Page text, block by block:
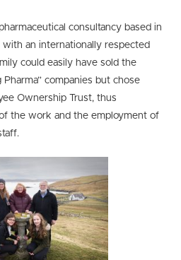
consultancy based in
with an internationally respected
could easily have sold the
companies but chose
Ownership Trust, thus
the work and the employment of